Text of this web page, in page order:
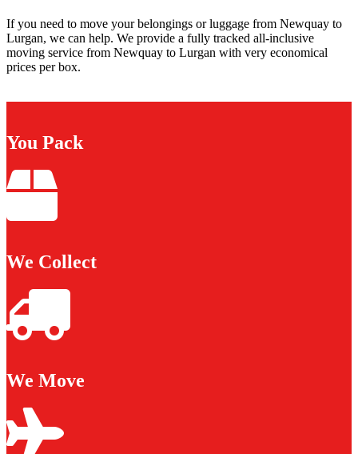
If you need to move your belongings or luggage from Newquay to
Lurgan, we can help. We provide a fully tracked all-inclusive
moving service from Newquay to Lurgan with very economical
prices per box.
You Pack
We Collect
We Move